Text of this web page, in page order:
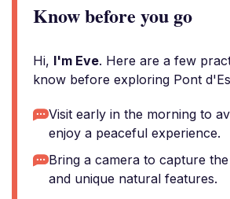
Know before you go
Hi, I'm Eve. Here are a few
know before exploring Pont
Visit early in the morning to
enjoy a peaceful experience.
Bring a camera to capture
and unique natural features.